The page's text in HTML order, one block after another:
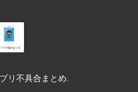
リ不具合まとめ.